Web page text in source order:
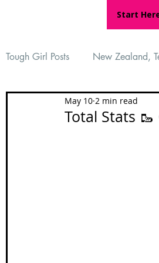
Start
Tough Girl Posts New Zealand,
MARCH CHALLENGE with
Total Stats
May 10 2 min read